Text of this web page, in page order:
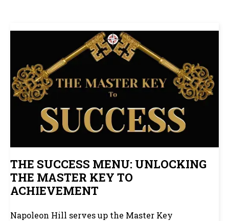
THE SUCCESS MENU: UNLOCKING
THE MASTER KEY TO
ACHIEVEMENT
Napoleon Hill serves up the Master Key